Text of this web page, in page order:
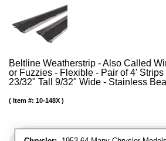
Beltline Weatherstrip - Also Called
or Fuzzies - Flexible - Pair of 4' Strips
23/32" Tall 9/32" Wide - Stainless
Item #: 10-148X